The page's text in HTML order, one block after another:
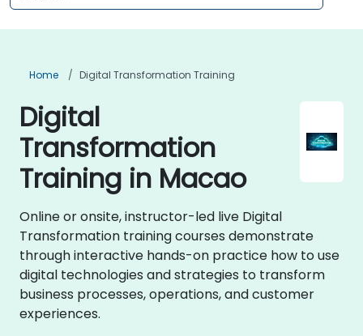
Home Digital Transformation Training
Digital
Transformation
Training in Macao
Online or onsite, instructor-led live Digital
Transformation training courses demonstrate
through interactive hands-on practice how to use
digital technologies and strategies to transform
business processes, operations, and customer
experiences.